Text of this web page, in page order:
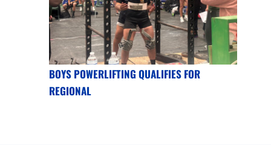
BOYS POWERLIFTING QUALIFIES FOR
REGIONAL